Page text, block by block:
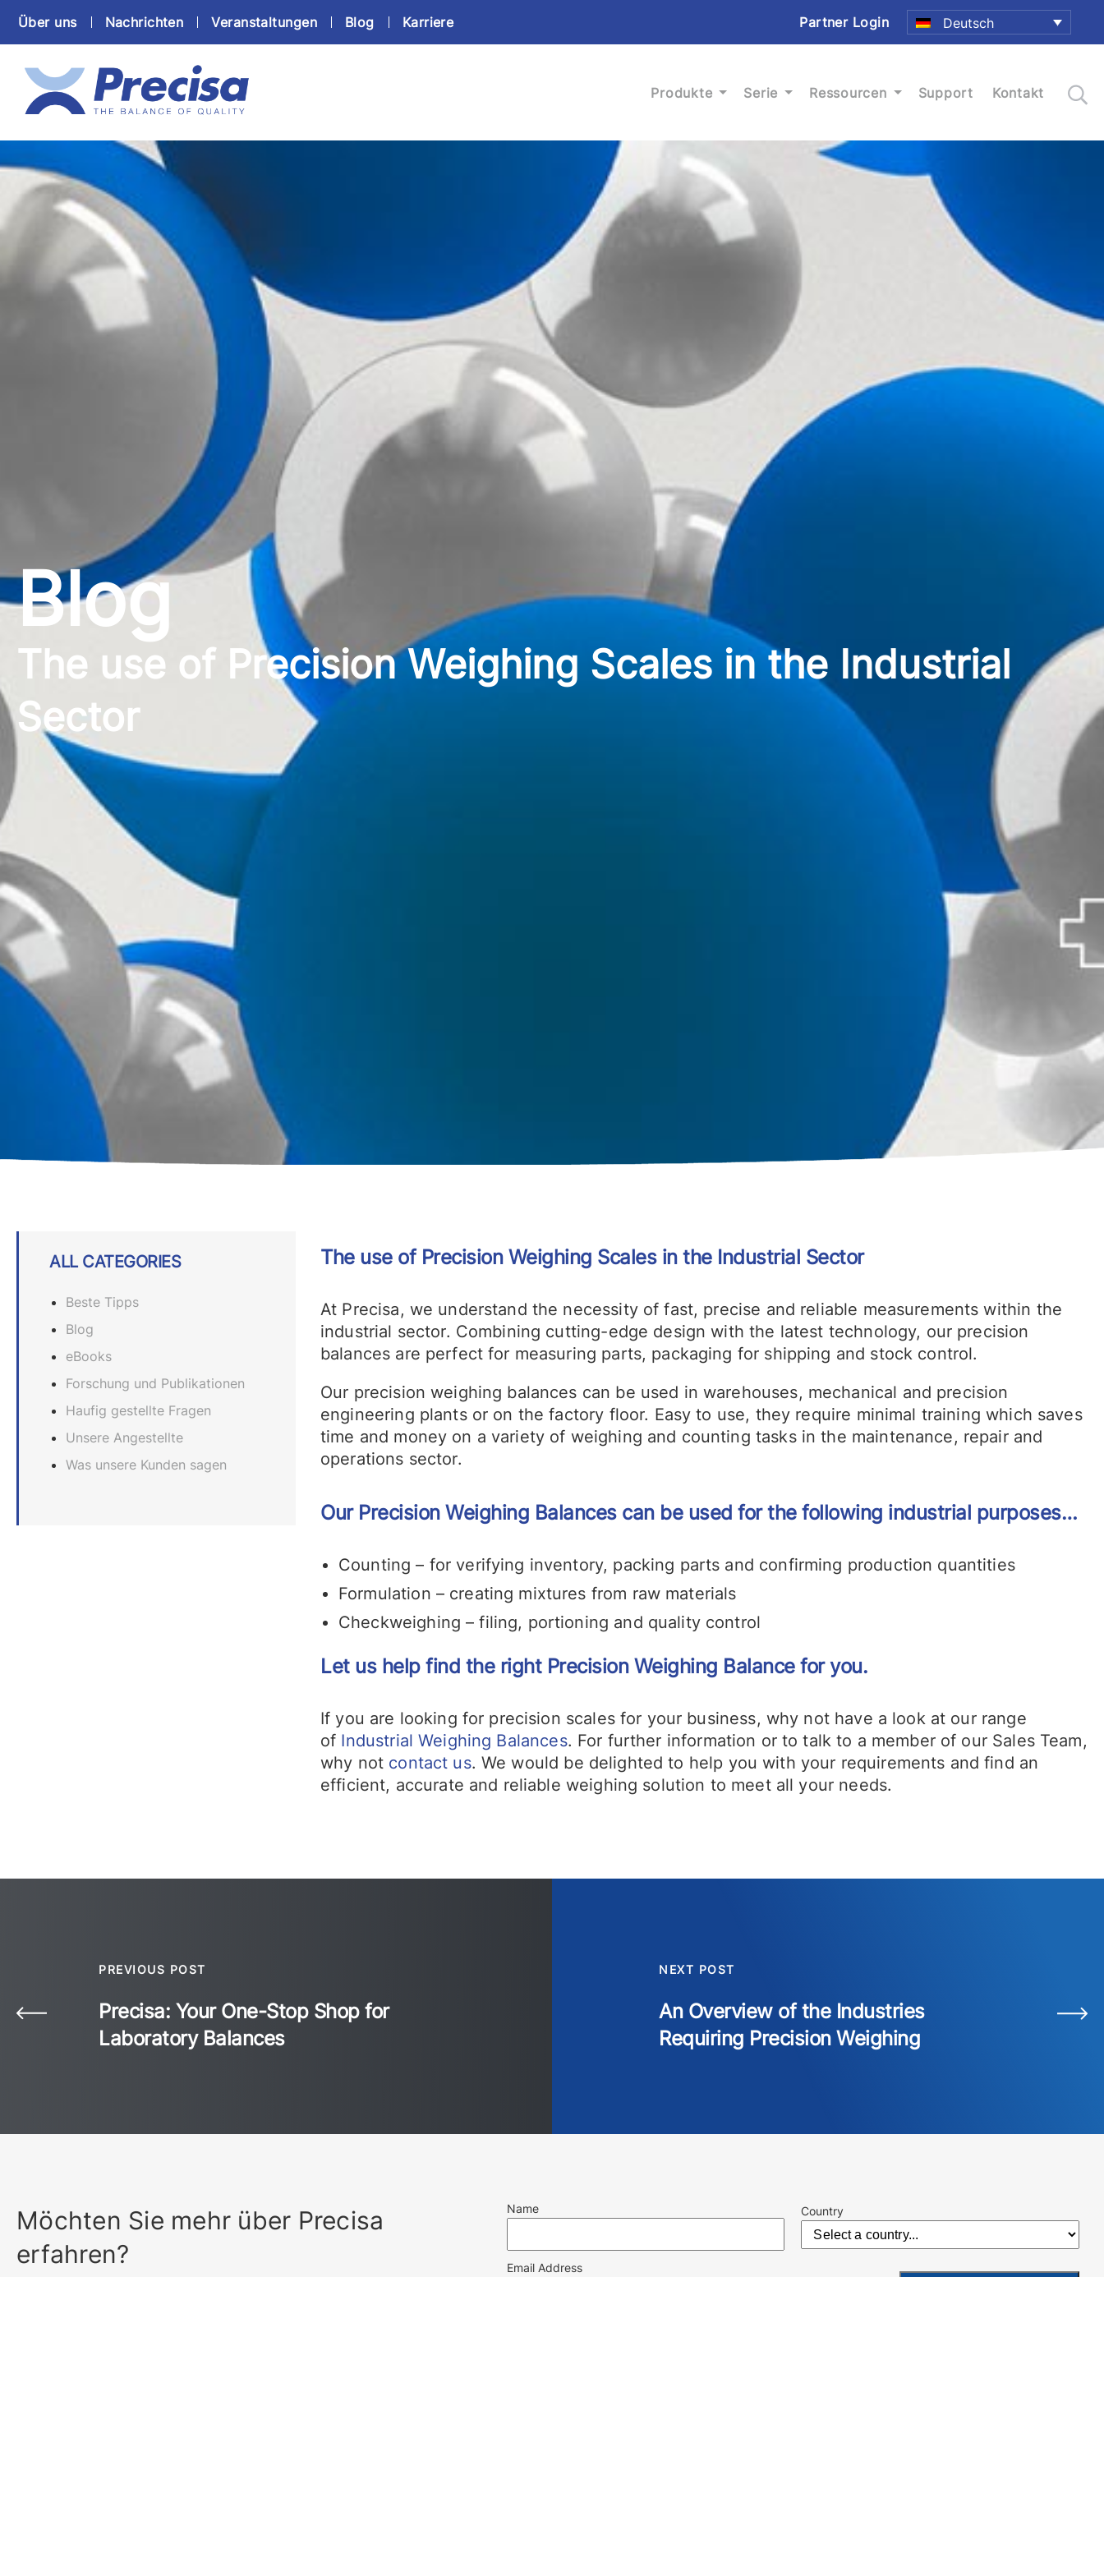
Über uns Nachrichten Veranstaltungen Blog Karriere Partner Login Deutsch
Produkte Serie Ressourcen Support Kontakt
Blog
The use of Precision Weighing Scales in the Industrial
Sector
ALL CATEGORIES
Beste Tipps
Blog
eBooks
Forschung und Publikationen
Haufig gestellte Fragen
Unsere Angestellte
Was unsere Kunden sagen
The use of Precision Weighing Scales in the Industrial Sector
At Precisa, we understand the necessity of fast, precise and reliable measurements within the
industrial sector. Combining cutting-edge design with the latest technology, our precision
balances are perfect for measuring parts, packaging for shipping and stock control.
Our precision weighing balances can be used in warehouses, mechanical and precision
engineering plants or on the factory floor. Easy to use, they require minimal training which saves
time and money on a variety of weighing and counting tasks in the maintenance, repair and
operations sector.
Our Precision Weighing Balances can be used for the following industrial purposes…
Counting – for verifying inventory, packing parts and confirming production quantities
Formulation – creating mixtures from raw materials
Checkweighing – filing, portioning and quality control
Let us help find the right Precision Weighing Balance for you.
If you are looking for precision scales for your business, why not have a look at our range
of Industrial Weighing Balances. For further information or to talk to a member of our Sales Team,
why not contact us. We would be delighted to help you with your requirements and find an
efficient, accurate and reliable weighing solution to meet all your needs.
PREVIOUS POST
Precisa: Your One-Stop Shop for
Laboratory Balances
NEXT POST
An Overview of the Industries
Requiring Precision Weighing
Möchten Sie mehr über Precisa
erfahren?
Name Country
Email Address